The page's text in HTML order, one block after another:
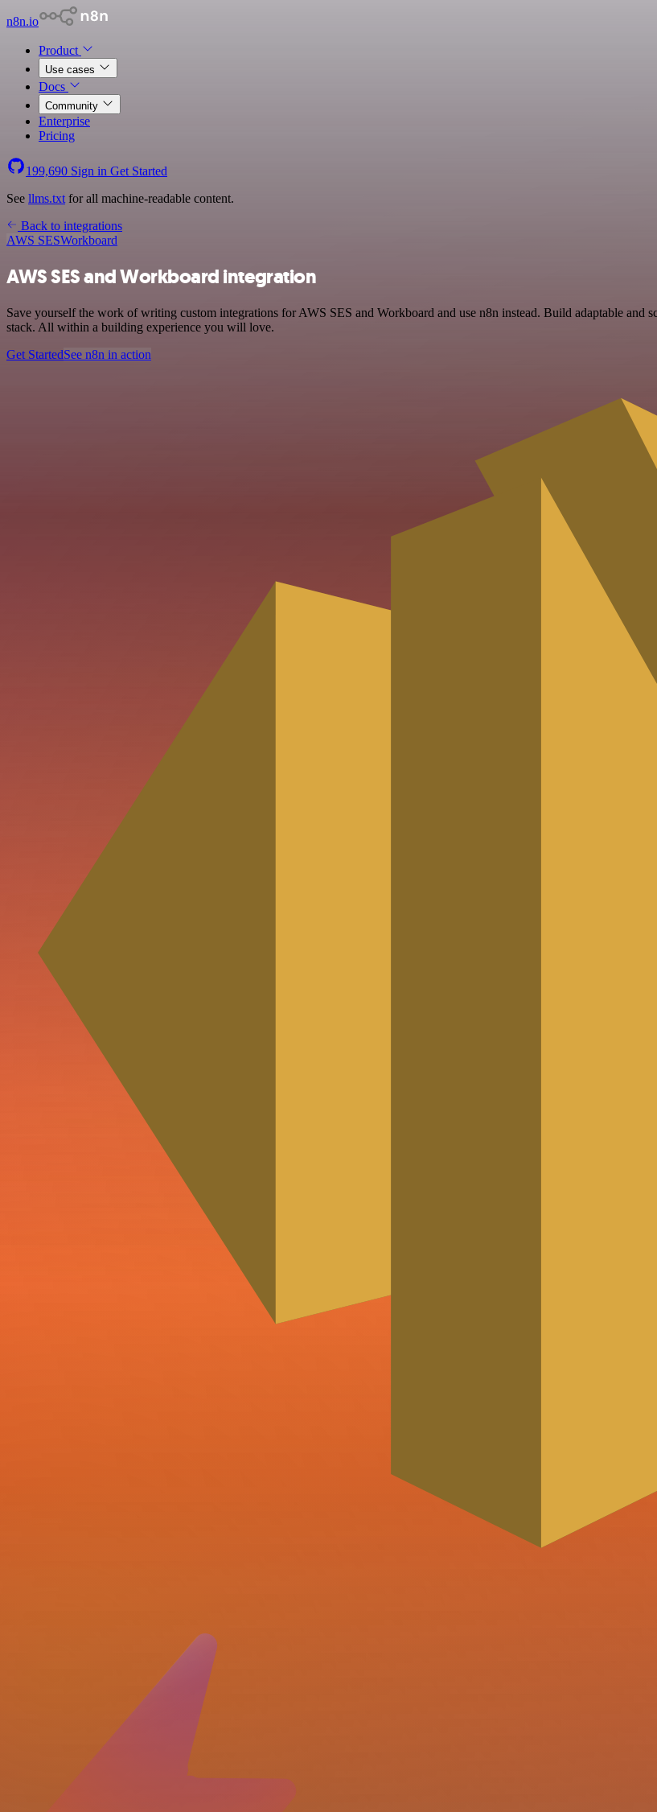
n8n.io
Product
Use cases
Docs
Community
Enterprise
Pricing
199,690 Sign in Get Started
See llms.txt for all machine-readable content.
Back to integrations
AWS SESWorkboard
AWS SES and Workboard integration
Save yourself the work of writing custom integrations for AWS SES and Workboard and use n8n instead. Build adaptable
stack. All within a building experience you will love.
Get StartedSee n8n in action